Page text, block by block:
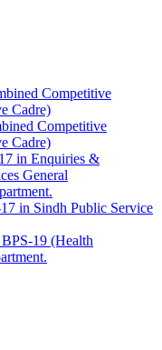
Competitive
Cadre)
Competitive
Cadre)
in Enquiries &
General
in Sindh Public Service
19 (Health